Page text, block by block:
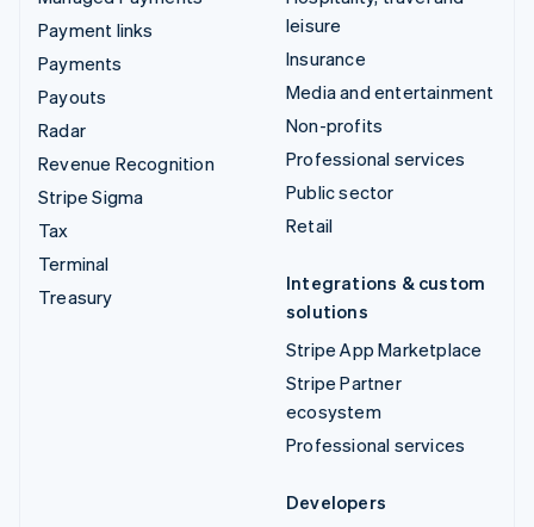
Payment links
Payments
Payouts
Radar
Revenue Recognition
Stripe Sigma
Tax
Terminal
Treasury
leisure
Insurance
Media and entertainment
Non-profits
Professional services
Public sector
Retail
Integrations & custom
solutions
Stripe App Marketplace
Stripe Partner
ecosystem
Professional services
Developers